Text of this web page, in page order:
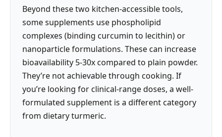
Beyond these two kitchen-accessible tools,
some supplements use phospholipid
complexes (binding curcumin to lecithin) or
nanoparticle formulations. These can increase
bioavailability 5-30x compared to plain powder.
They’re not achievable through cooking. If
you’re looking for clinical-range doses, a well-
formulated supplement is a different category
from dietary turmeric.